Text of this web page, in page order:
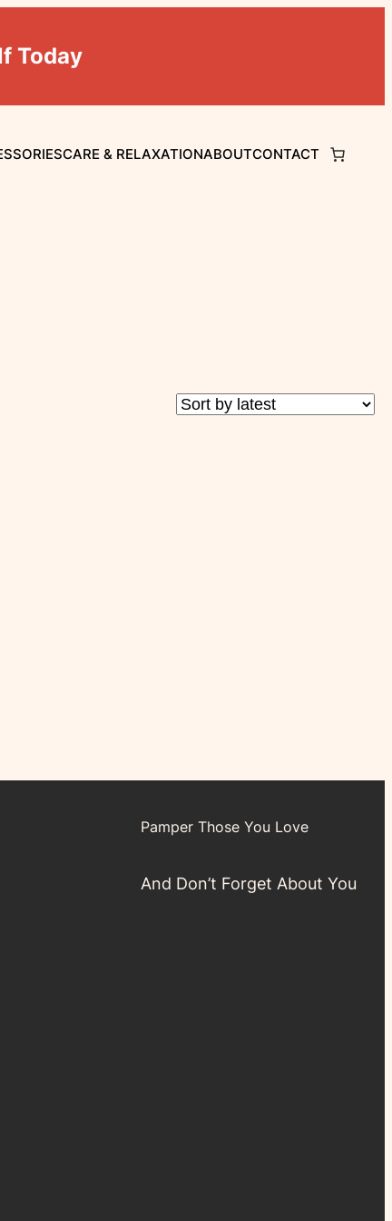
Today
CARE & RELAXATIONABOUTCONTACT
Pamper Those You Love
And Don’t Forget About You